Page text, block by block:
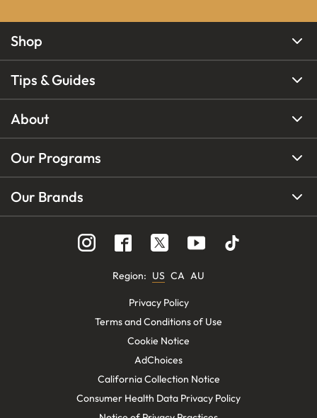
Shop
Tips & Guides
About
Our Programs
Our Brands
Region: US CA AU
Privacy Policy
Terms and Conditions of Use
Cookie Notice
AdChoices
California Collection Notice
Consumer Health Data Privacy Policy